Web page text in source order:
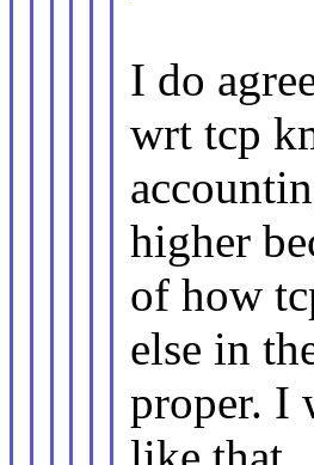
I do
wrt tcp
higher
of how
else in
proper. I